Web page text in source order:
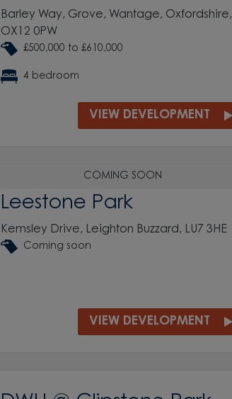
Barley Way, Grove, Wantage, Oxfordshire,
OX12 0PW
£500,000 to £610,000
4 bedroom
VIEW DEVELOPMENT
COMING SOON
Leestone Park
Kemsley Drive, Leighton Buzzard, LU7 3HE
Coming soon
VIEW DEVELOPMENT